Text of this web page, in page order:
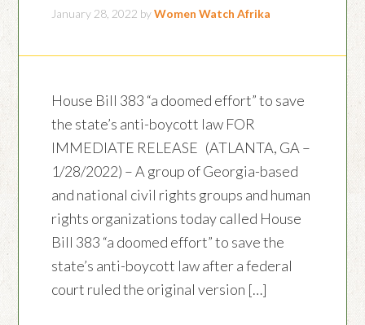
January 28, 2022 byWomen Watch Afrika
House Bill 383 “a doomed effort” to save
the state’s anti-boycott law FOR
IMMEDIATE RELEASE (ATLANTA, GA –
1/28/2022) – A group of Georgia-based
and national civil rights groups and human
rights organizations today called House
Bill 383 “a doomed effort” to save the
state’s anti-boycott law after a federal
court ruled the original version […]